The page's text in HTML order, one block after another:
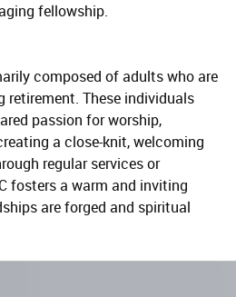
fellowship.
composed of adults who are
retirement. These individuals
passion for worship,
a close-knit, welcoming
regular services or
fosters a warm and inviting
are forged and spiritual